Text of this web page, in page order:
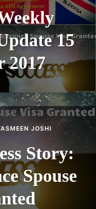
15
2017
JOSHI
Story:
Spouse